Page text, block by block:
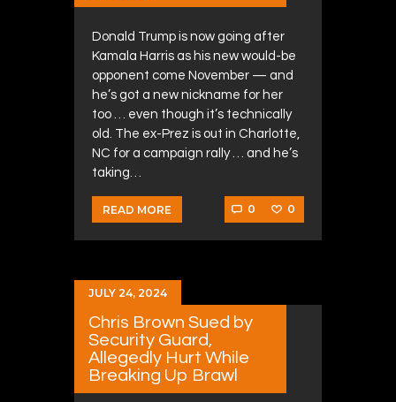
Donald Trump is now going after
Kamala Harris as his new would-be
opponent come November — and
he’s got a new nickname for her
too … even though it’s technically
old. The ex-Prez is out in Charlotte,
NC for a campaign rally … and he’s
taking…
READ MORE 0 0
JULY 24, 2024
Chris Brown Sued by
Security Guard,
Allegedly Hurt While
Breaking Up Brawl